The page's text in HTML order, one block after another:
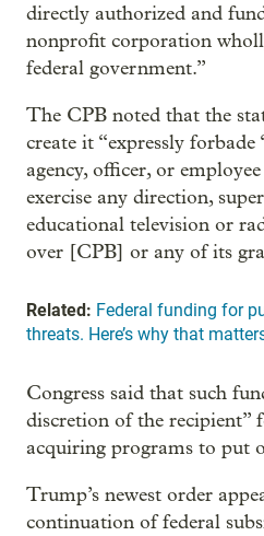
directly authorized and
nonprofit corporation
federal government.”
The CPB noted that the
create it “expressly forbade
agency, officer, or
exercise any direction,
educational television or
over [CPB] or any of its
Related: Federal funding for
threats. Here’s why that
Congress said that such
discretion of the recipient”
acquiring programs to put
Trump’s newest order
continuation of federal